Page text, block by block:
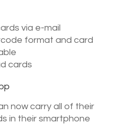
via e-mail
format and card
cards
now carry all of their
in their smartphone